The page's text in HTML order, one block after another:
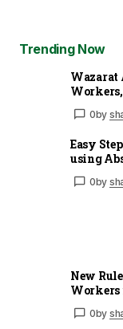
Trending Now
Wazarat
0by
Easy
using
0by
New
Workers
0by